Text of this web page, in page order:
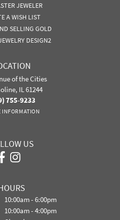
JEWELER
A WISH LIST
SELLING GOLD
DESIGN2
of the Cities
IL 61244
755-9233
INFORMATION
US
- Friday:
10:00am - 6:00pm
10:00am - 4:00pm